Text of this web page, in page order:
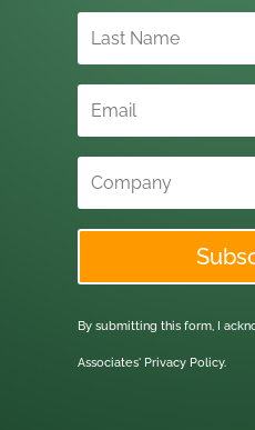
By submitting this form, I
Associates' Privacy Policy.